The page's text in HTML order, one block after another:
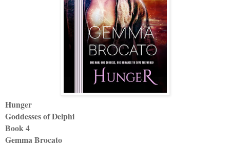
Hunger
Goddesses of Delphi
Book 4
Gemma Brocato